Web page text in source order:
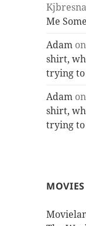
Me
Adam
shirt,
trying to
Adam
shirt,
trying to
MOVIES